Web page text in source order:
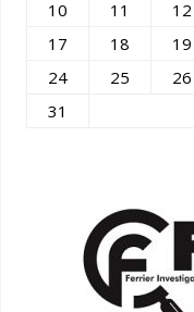
10 11 12
17
18 19
24
25 26
31